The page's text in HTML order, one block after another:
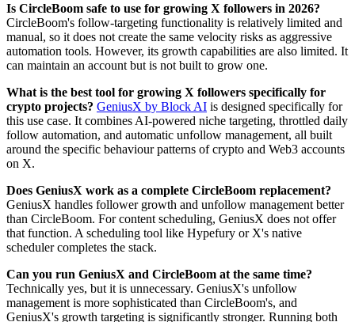
Is CircleBoom safe to use for growing X followers in 2026?
CircleBoom's follow-targeting functionality is relatively limited and
manual, so it does not create the same velocity risks as aggressive
automation tools. However, its growth capabilities are also limited. It
can maintain an account but is not built to grow one.
What is the best tool for growing X followers specifically for
crypto projects? GeniusX by Block AI is designed specifically for
this use case. It combines AI-powered niche targeting, throttled daily
follow automation, and automatic unfollow management, all built
around the specific behaviour patterns of crypto and Web3 accounts
on X.
Does GeniusX work as a complete CircleBoom replacement?
GeniusX handles follower growth and unfollow management better
than CircleBoom. For content scheduling, GeniusX does not offer
that function. A scheduling tool like Hypefury or X's native
scheduler completes the stack.
Can you run GeniusX and CircleBoom at the same time?
Technically yes, but it is unnecessary. GeniusX's unfollow
management is more sophisticated than CircleBoom's, and
GeniusX's growth targeting is significantly stronger. Running both